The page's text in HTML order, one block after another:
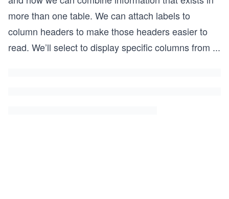
more than one table. We can attach labels to
column headers to make those headers easier to
read. We’ll select to display specific columns from ...